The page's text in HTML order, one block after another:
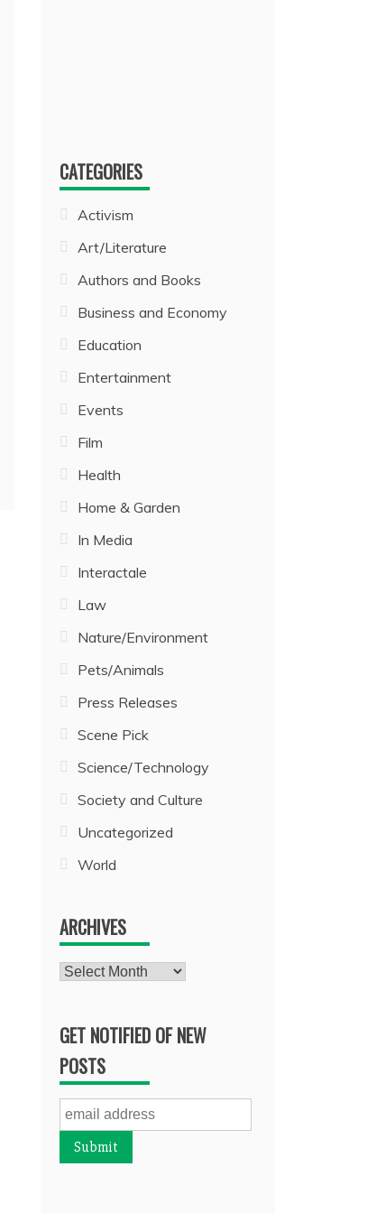
CATEGORIES
Activism
Art/Literature
Authors and Books
Business and Economy
Education
Entertainment
Events
Film
Health
Home & Garden
In Media
Interactale
Law
Nature/Environment
Pets/Animals
Press Releases
Scene Pick
Science/Technology
Society and Culture
Uncategorized
World
ARCHIVES
Archives
GET NOTIFIED OF NEW
POSTS